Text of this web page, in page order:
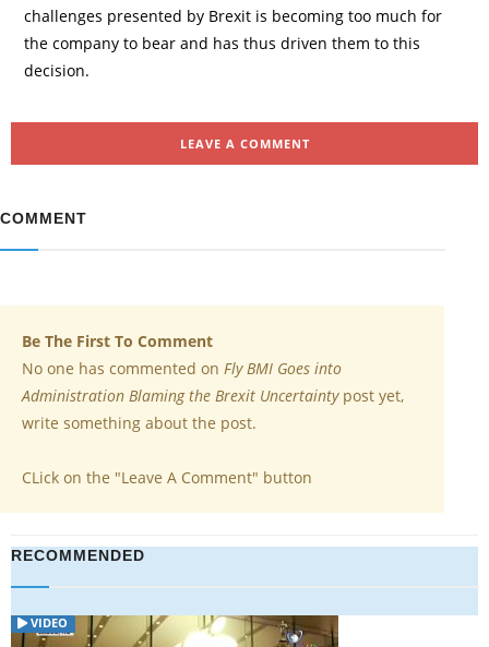
challenges presented by Brexit is becoming too much for
the company to bear and has thus driven them to this
decision.
LEAVE A COMMENT
COMMENT
Be The First To Comment
No one has commented on Fly BMI Goes into
Administration Blaming the Brexit Uncertaintypost yet,
write something about the post.
CLick on the "Leave A Comment" button
RECOMMENDED